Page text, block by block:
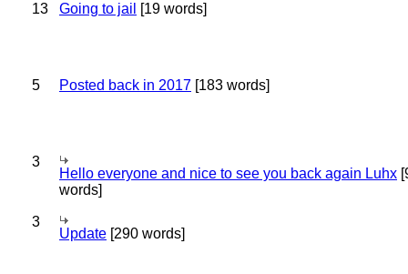
13 Going to jail [19 words]
5 Posted back in 2017 [183 words]
3
Hello everyone and nice to see you back again Luhx
words]
3
Update [290 words]